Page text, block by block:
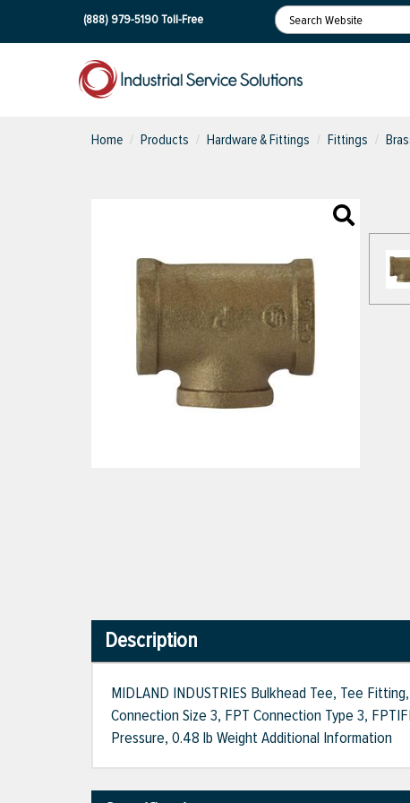
(888) 979-5190Toll-Free
Home Products Hardware & Fittings Fittings
Description
MIDLAND INDUSTRIES Bulkhead Tee, Tee
Connection Size 3, FPT Connection Type 3,
Pressure, 0.48 lb Weight Additional Information